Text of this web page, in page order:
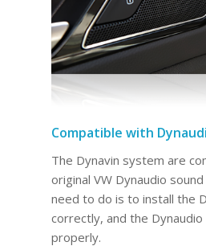
Compatible with
The Dynavin system are
original VW Dynaudio
need to do is to install the
correctly, and the
properly.